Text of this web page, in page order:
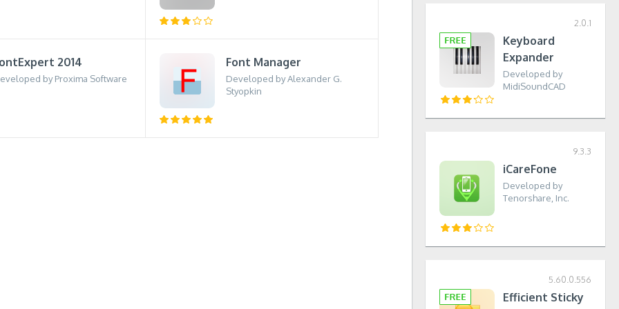
2014
by Proxima Software
Font Manager
Developed by Alexander G.
Styopkin
2.0.1
Keyboard
Expander
Developed by
MidiSoundCAD
9.3.3
iCareFone
Developed by
Tenorshare, Inc.
5.60.0.556
Efficient Sticky